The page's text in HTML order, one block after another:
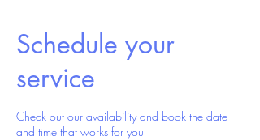
Schedule your
service
Check out our availability and book the date
and time that works for you